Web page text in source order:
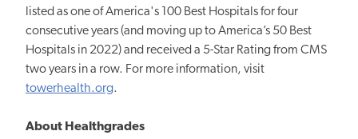
listed as one of America's 100 Best Hospitals for four
consecutive years (and moving up to America’s 50 Best
Hospitals in 2022) and received a 5-Star Rating from CMS
two years in a row. For more information, visit
towerhealth.org.
About Healthgrades